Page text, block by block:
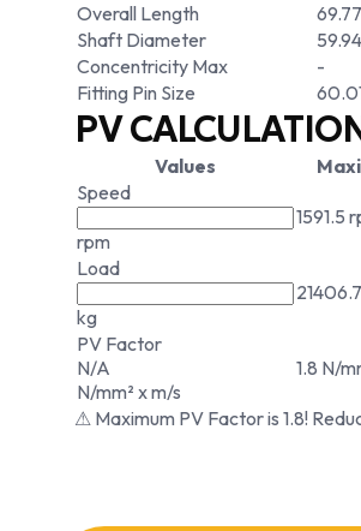
Overall Length
69.77
Shaft Diameter
59.94
Concentricity Max
-
Fitting Pin Size
PV
Values
Speed
rpm
1591.5
Load
kg
PV Factor
N/A
N/mm² x m/s
1.8 N/
⚠ Maximum PV Factor is 1.8!